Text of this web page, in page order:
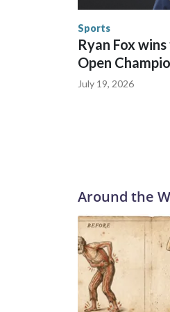
human-trafficking
Sports
Ryan Fox
Open
July 19, 2026
Around the